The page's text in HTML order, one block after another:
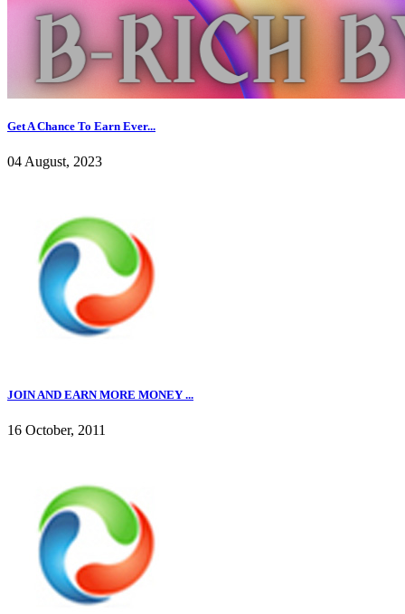
Get A Chance To Earn Ever...
04 August, 2023
JOIN AND EARN MORE MONEY ...
16 October, 2011